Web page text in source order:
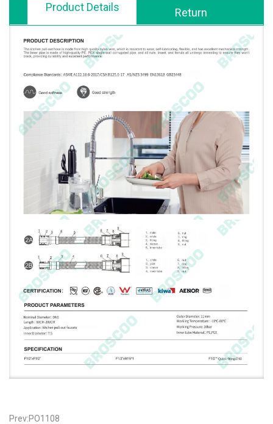
Product Details Return
Prev:PO1108